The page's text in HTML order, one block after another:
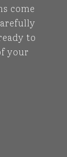
come
to
your